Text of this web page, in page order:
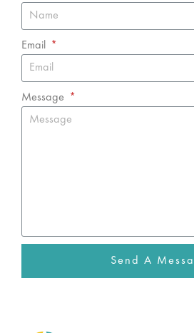
Email
Message
Send A